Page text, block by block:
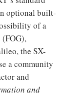
optional built-
of a
the SX-
a community
and
and